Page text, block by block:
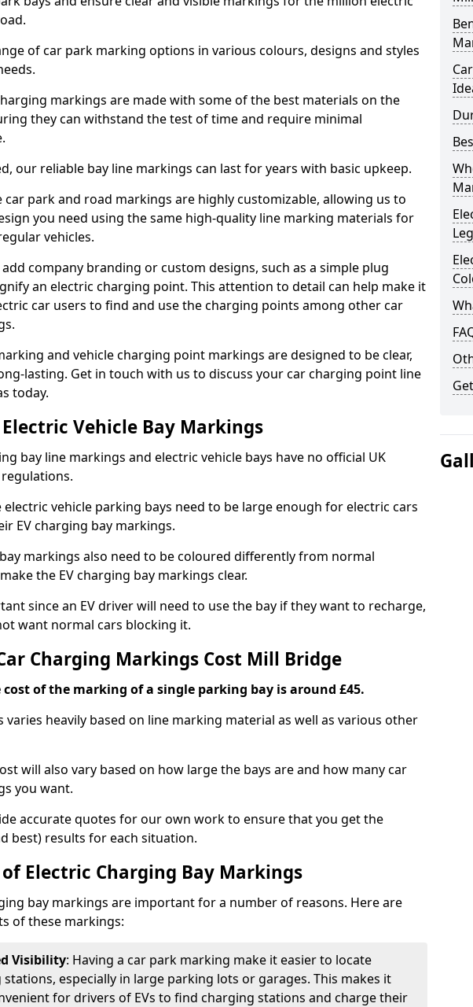
of car park marking options in various colours, designs and styles
markings are made with some of the best materials on the
they can withstand the test of time and require minimal
our reliable bay line markings can last for years with basic upkeep.
car park and road markings are highly customizable, allowing us to
you need using the same high-quality line marking materials for
vehicles.
add company branding or custom designs, such as a simple plug
an electric charging point. This attention to detail can help make it
car users to find and use the charging points among other car
and vehicle charging point markings are designed to be clear,
lasting. Get in touch with us to discuss your car charging point line
today.
Vehicle Bay Markings
bay line markings and electric vehicle bays have no official UK
electric vehicle parking bays need to be large enough for electric cars
EV charging bay markings.
markings also need to be coloured differently from normal
the EV charging bay markings clear.
since an EV driver will need to use the bay if they want to recharge,
want normal cars blocking it.
Charging Markings Cost Mill Bridge
cost of the marking of a single parking bay is around £45.
varies heavily based on line marking material as well as various other
will also vary based on how large the bays are and how many car
you want.
accurate quotes for our own work to ensure that you get the
best) results for each situation.
Electric Charging Bay Markings
bay markings are important for a number of reasons. Here are
of these markings:
Visibility: Having a car park marking make it easier to locate
especially in large parking lots or garages. This makes it
for drivers of EVs to find charging stations and charge their